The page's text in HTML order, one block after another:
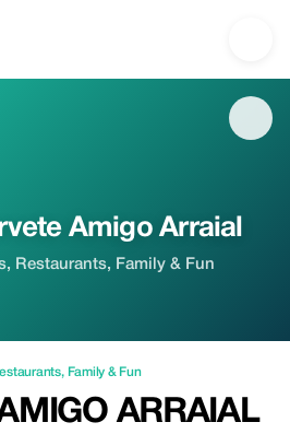
| Up to 20% off | Tourist
Amigo Arraial
Restaurants, Family & Fun
, Family & Fun
ARRAIAL